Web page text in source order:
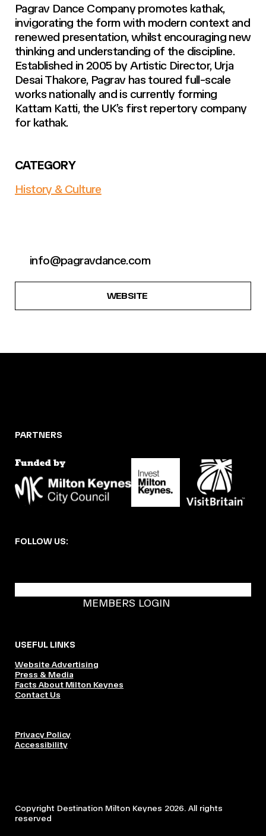
Pagrav Dance Company promotes kathak,
invigorating the form with modern context and
renewed presentation, whilst encouraging new
thinking and understanding of the discipline.
Established in 2005 by Artistic Director, Urja
Desai Thakore, Pagrav has toured full-scale
works nationally and is currently forming
Kattam Katti, the UK’s first repertory company
for kathak.
CATEGORY
History & Culture
info@pagravdance.com
WEBSITE
PARTNERS
FOLLOW US:
MEMBERS LOGIN
USEFUL LINKS
Website Advertising
Press & Media
Facts About Milton Keynes
Contact Us
Privacy Policy
Accessibility
Copyright Destination Milton Keynes 2026. All rights
reserved